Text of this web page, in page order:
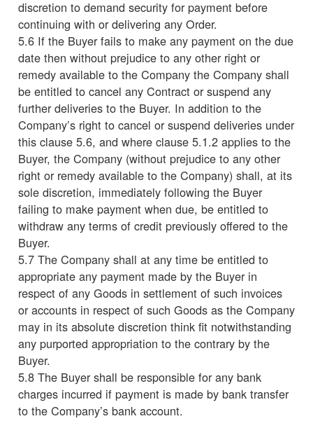
discretion to demand security for payment before
continuing with or delivering any Order.
5.6 If the Buyer fails to make any payment on the due
date then without prejudice to any other right or
remedy available to the Company the Company shall
be entitled to cancel any Contract or suspend any
further deliveries to the Buyer. In addition to the
Company’s right to cancel or suspend deliveries under
this clause 5.6, and where clause 5.1.2 applies to the
Buyer, the Company (without prejudice to any other
right or remedy available to the Company) shall, at its
sole discretion, immediately following the Buyer
failing to make payment when due, be entitled to
withdraw any terms of credit previously offered to the
Buyer.
5.7 The Company shall at any time be entitled to
appropriate any payment made by the Buyer in
respect of any Goods in settlement of such invoices
or accounts in respect of such Goods as the Company
may in its absolute discretion think fit notwithstanding
any purported appropriation to the contrary by the
Buyer.
5.8 The Buyer shall be responsible for any bank
charges incurred if payment is made by bank transfer
to the Company’s bank account.